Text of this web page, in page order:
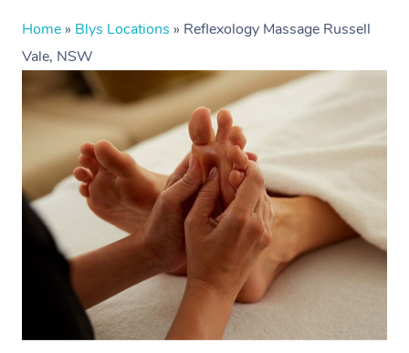
Home » Blys Locations » Reflexology Massage Russell
Vale, NSW